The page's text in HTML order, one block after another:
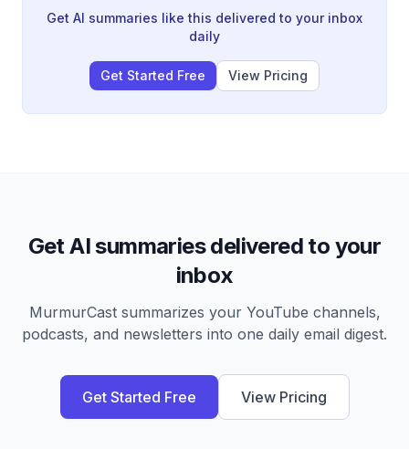
Get AI summaries like this delivered to your inbox
daily
Get Started Free View Pricing
Get AI summaries delivered to your
inbox
MurmurCast summarizes your YouTube channels,
podcasts, and newsletters into one daily email digest.
Get Started Free View Pricing